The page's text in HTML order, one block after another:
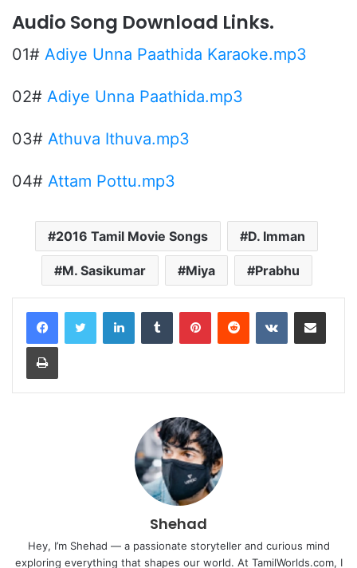
Audio Song Download Links.
01# Adiye Unna Paathida Karaoke.mp3
02# Adiye Unna Paathida.mp3
03# Athuva Ithuva.mp3
04# Attam Pottu.mp3
2016 Tamil Movie Songs D. Imman
M. Sasikumar Miya Prabhu
LinkedInTumblr PinterestReddit VKontakteShare via Email
Print
Shehad
Hey, I’m Shehad — a passionate storyteller and curious mind
exploring everything that shapes our world. At TamilWorlds.com, I